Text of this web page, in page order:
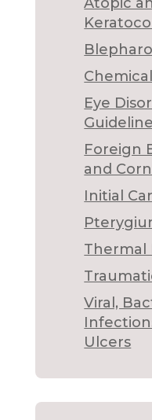
Eye
Foreign
and
Initial
Thermal
Viral,
Ulcers